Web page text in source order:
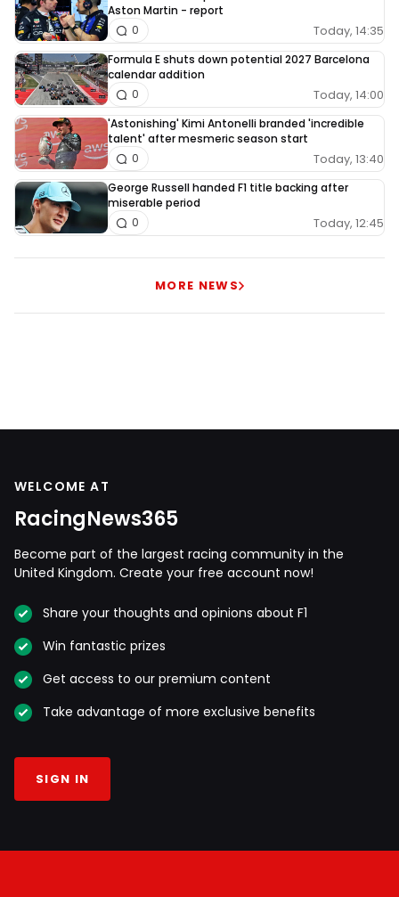
Aston Martin - report
Today, 14:35
0
Formula E shuts down potential 2027 Barcelona
calendar addition
Today, 14:00
0
'Astonishing' Kimi Antonelli branded 'incredible
talent' after mesmeric season start
Today, 13:40
0
George Russell handed F1 title backing after
miserable period
Today, 12:45
0
MORE NEWS
WELCOME AT
RacingNews365
Become part of the largest racing community in the
United Kingdom. Create your free account now!
Share your thoughts and opinions about F1
Win fantastic prizes
Get access to our premium content
Take advantage of more exclusive benefits
SIGN IN